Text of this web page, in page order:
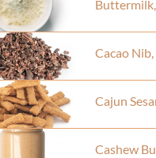
Cacao
Cajun
Cashew